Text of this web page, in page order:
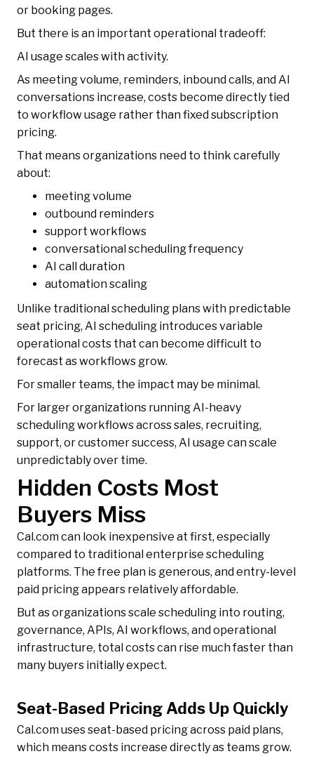
or booking pages.
But there is an important operational tradeoff:
AI usage scales with activity.
As meeting volume, reminders, inbound calls, and AI
conversations increase, costs become directly tied
to workflow usage rather than fixed subscription
pricing.
That means organizations need to think carefully
about:
meeting volume
outbound reminders
support workflows
conversational scheduling frequency
AI call duration
automation scaling
Unlike traditional scheduling plans with predictable
seat pricing, AI scheduling introduces variable
operational costs that can become difficult to
forecast as workflows grow.
For smaller teams, the impact may be minimal.
For larger organizations running AI-heavy
scheduling workflows across sales, recruiting,
support, or customer success, AI usage can scale
unpredictably over time.
Hidden Costs Most
Buyers Miss
Cal.com can look inexpensive at first, especially
compared to traditional enterprise scheduling
platforms. The free plan is generous, and entry-level
paid pricing appears relatively affordable.
But as organizations scale scheduling into routing,
governance, APIs, AI workflows, and operational
infrastructure, total costs can rise much faster than
many buyers initially expect.
Seat-Based Pricing Adds Up Quickly
Cal.com uses seat-based pricing across paid plans,
which means costs increase directly as teams grow.